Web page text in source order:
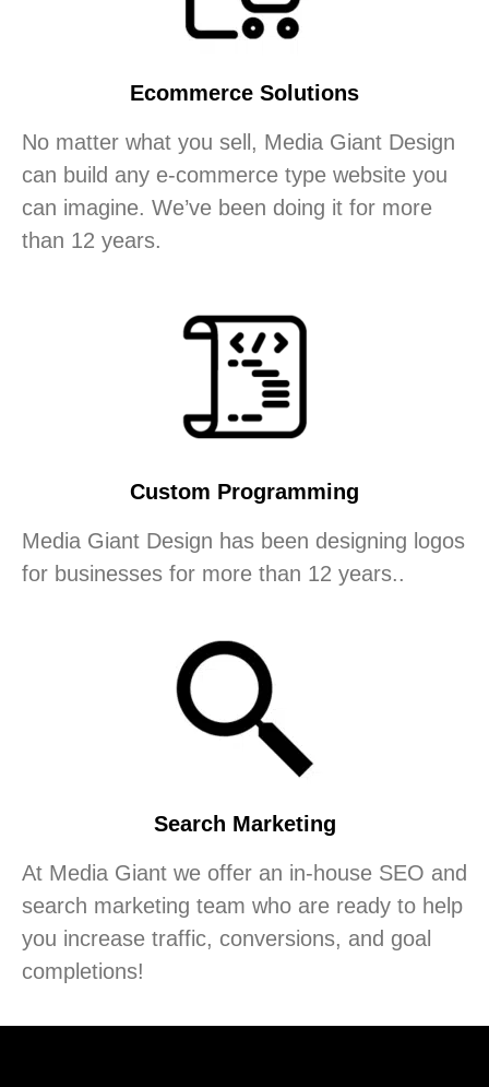
Ecommerce Solutions
No matter what you sell, Media Giant Design
can build any e-commerce type website you
can imagine. We’ve been doing it for more
than 12 years.
Custom Programming
Media Giant Design has been designing logos
for businesses for more than 12 years..
Search Marketing
At Media Giant we offer an in-house SEO and
search marketing team who are ready to help
you increase traffic, conversions, and goal
completions!